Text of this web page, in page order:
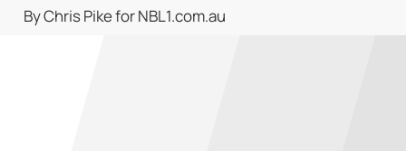
By Chris Pike for NBL1.com.au